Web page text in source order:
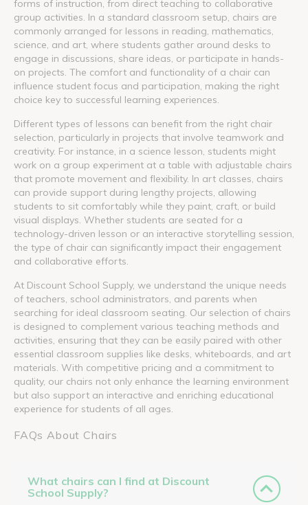
forms of instruction, from direct teaching to collaborative
group activities. In a standard classroom setup, chairs are
commonly arranged for lessons in reading, mathematics,
science, and art, where students gather around desks to
engage in discussions, share ideas, or participate in hands-
on projects. The comfort and functionality of a chair can
influence student focus and participation, making the right
choice key to successful learning experiences.
Different types of lessons can benefit from the right chair
selection, particularly in projects that involve teamwork and
creativity. For instance, in a science lesson, students might
work on a group experiment at a table with adjustable chairs
that promote movement and flexibility. In art classes, chairs
can provide support during lengthy projects, allowing
students to sit comfortably while they paint, craft, or build
visual displays. Whether students are seated for a
technology-driven lesson or an interactive storytelling session,
the type of chair can significantly impact their engagement
and collaborative efforts.
At Discount School Supply, we understand the unique needs
of teachers, school administrators, and parents when
searching for ideal classroom seating. Our selection of chairs
is designed to complement various teaching methods and
activities, ensuring that they can be easily paired with other
essential classroom supplies like desks, whiteboards, and art
materials. With competitive pricing and a commitment to
quality, our chairs not only enhance the learning environment
but also support an interactive and enriching educational
experience for students of all ages.
FAQs About Chairs
What chairs can I find at Discount
School Supply?